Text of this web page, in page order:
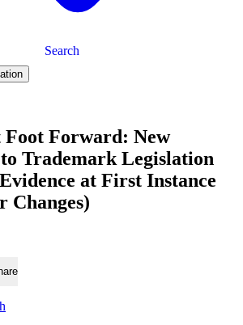
Search
Foot Forward: New
Trademark Legislation
at First Instance
Changes)